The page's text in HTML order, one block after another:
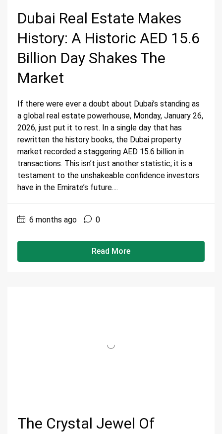
Dubai Real Estate Makes
History: A Historic AED 15.6
Billion Day Shakes The
Market
If there were ever a doubt about Dubai’s standing as
a global real estate powerhouse, Monday, January 26,
2026, just put it to rest. In a single day that has
rewritten the history books, the Dubai property
market recorded a staggering AED 15.6 billion in
transactions. This isn’t just another statistic; it is a
testament to the unshakeable confidence investors
have in the Emirate’s future....
6 months ago 0
Read More
The Crystal Jewel Of